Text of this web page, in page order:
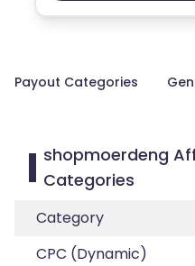
Payout Categories
shopmoerdeng
Categories
Category
CPC (Dynamic)